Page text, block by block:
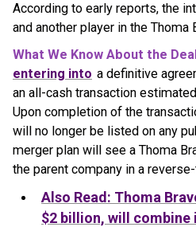
According to early reports, the
and another player in the Thoma
What We Know About the
entering into a definitive
an all-cash transaction
Upon completion of the
will no longer be listed on any
merger plan will see a Thoma
the parent company in a
Also Read: Thoma
$2 billion, will combine